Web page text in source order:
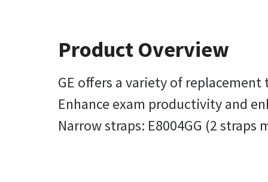
Product Overview
GE offers a variety of replacement
Enhance exam productivity and
Narrow straps: E8004GG (2 straps